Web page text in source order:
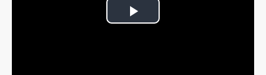
Play